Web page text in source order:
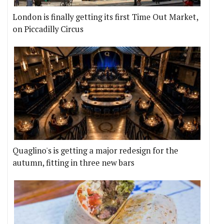
London is finally getting its first Time Out Market,
on Piccadilly Circus
Quaglino's is getting a major redesign for the
autumn, fitting in three new bars